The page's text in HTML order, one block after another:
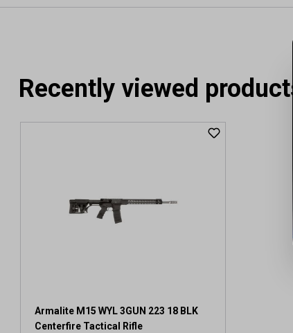
Recently viewed products
Armalite M15 WYL 3GUN 223 18 BLK
Centerfire Tactical Rifle